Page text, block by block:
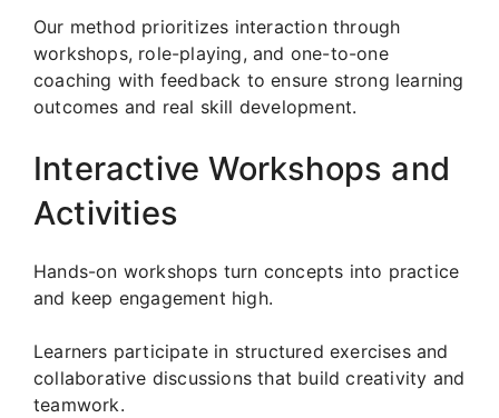
Our method prioritizes interaction through
workshops, role-playing, and one-to-one
coaching with feedback to ensure strong learning
outcomes and real skill development.
Interactive Workshops and
Activities
Hands-on workshops turn concepts into practice
and keep engagement high.
Learners participate in structured exercises and
collaborative discussions that build creativity and
teamwork.